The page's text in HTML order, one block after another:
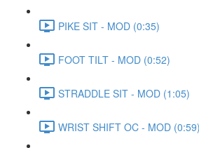
PIKE SIT - MOD (0:35)
FOOT TILT - MOD (0:52)
STRADDLE SIT - MOD (1:05)
WRIST SHIFT OC - MOD (0:59)